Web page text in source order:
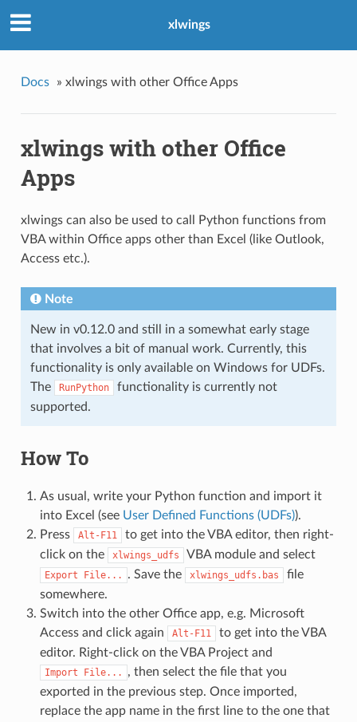
xlwings
Docs » xlwings with other Office Apps
xlwings with other Office
Apps
xlwings can also be used to call Python functions from
VBA within Office apps other than Excel (like Outlook,
Access etc.).
Note
New in v0.12.0 and still in a somewhat early stage
that involves a bit of manual work. Currently, this
functionality is only available on Windows for UDFs.
The
RunPython
functionality is currently not
supported.
How To
As usual, write your Python function and import it
into Excel (see User Defined Functions (UDFs)).
Press
Alt-F11
to get into the VBA editor, then right-
click on the
xlwings_udfs VBA module and select
Export File... . Save the xlwings_udfs.bas
file
somewhere.
Switch into the other Office app, e.g. Microsoft
Access and click again
Alt-F11
to get into the VBA
editor. Right-click on the VBA Project and
Import File...
, then select the file that you
exported in the previous step. Once imported,
replace the app name in the first line to the one that